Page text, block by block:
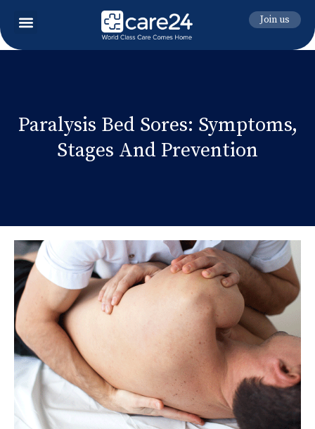
Join us
Paralysis Bed Sores: Symptoms,
Stages And Prevention